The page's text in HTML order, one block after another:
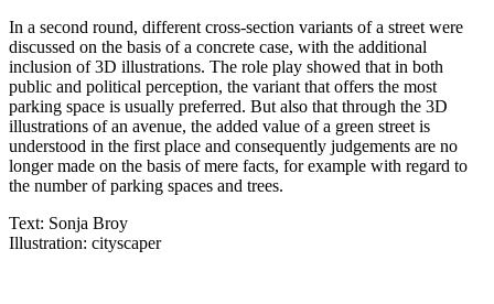
In a second round, different cross-section variants of a street were
discussed on the basis of a concrete case, with the additional
inclusion of 3D illustrations. The role play showed that in both
public and political perception, the variant that offers the most
parking space is usually preferred. But also that through the 3D
illustrations of an avenue, the added value of a green street is
understood in the first place and consequently judgements are no
longer made on the basis of mere facts, for example with regard to
the number of parking spaces and trees.
Text: Sonja Broy
Illustration: cityscaper